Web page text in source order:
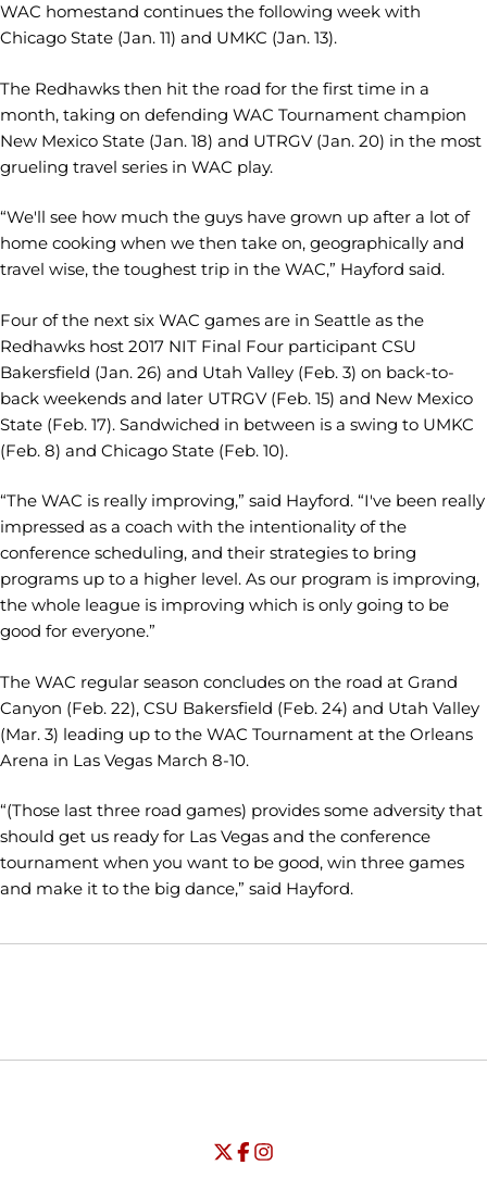
WAC homestand continues the following week with
Chicago State (Jan. 11) and UMKC (Jan. 13).
The Redhawks then hit the road for the first time in a
month, taking on defending WAC Tournament champion
New Mexico State (Jan. 18) and UTRGV (Jan. 20) in the most
grueling travel series in WAC play.
“We'll see how much the guys have grown up after a lot of
home cooking when we then take on, geographically and
travel wise, the toughest trip in the WAC,” Hayford said.
Four of the next six WAC games are in Seattle as the
Redhawks host 2017 NIT Final Four participant CSU
Bakersfield (Jan. 26) and Utah Valley (Feb. 3) on back-to-
back weekends and later UTRGV (Feb. 15) and New Mexico
State (Feb. 17). Sandwiched in between is a swing to UMKC
(Feb. 8) and Chicago State (Feb. 10).
“The WAC is really improving,” said Hayford. “I've been really
impressed as a coach with the intentionality of the
conference scheduling, and their strategies to bring
programs up to a higher level. As our program is improving,
the whole league is improving which is only going to be
good for everyone.”
The WAC regular season concludes on the road at Grand
Canyon (Feb. 22), CSU Bakersfield (Feb. 24) and Utah Valley
(Mar. 3) leading up to the WAC Tournament at the Orleans
Arena in Las Vegas March 8-10.
“(Those last three road games) provides some adversity that
should get us ready for Las Vegas and the conference
tournament when you want to be good, win three games
and make it to the big dance,” said Hayford.
Opens in a new window
Opens in a new window
University of Seattle - Twitter
Opens in a new window
University of Seattle - Facebook
Opens in a new window
University of Seattle -